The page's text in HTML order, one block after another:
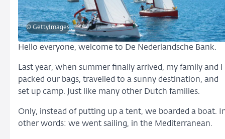
© GettyImages
Hello everyone, welcome to De Nederlandsche Bank.
Last year, when summer finally arrived, my family and I
packed our bags, travelled to a sunny destination, and
set up camp. Just like many other Dutch families.
Only, instead of putting up a tent, we boarded a boat.
other words: we went sailing, in the Mediterranean.